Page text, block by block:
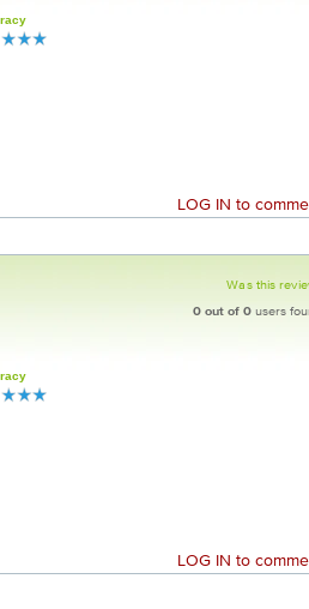
LOG IN to
Was this
0 out of 0 users
LOG IN to